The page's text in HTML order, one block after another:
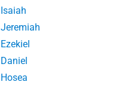
Isaiah
Jeremiah
Ezekiel
Daniel
Hosea